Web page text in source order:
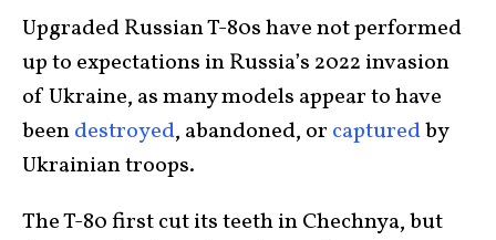
Upgraded Russian T-80s have not performed
up to expectations in Russia’s 2022 invasion
of Ukraine, as many models appear to have
beendestroyed, abandoned, or capturedby
Ukrainian troops.
The T-80 first cut its teeth in Chechnya, but